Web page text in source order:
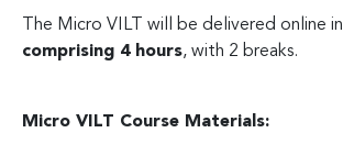
The Micro VILT will be delivered online in
comprising 4 hours, with 2 breaks.
Micro VILT Course Materials: